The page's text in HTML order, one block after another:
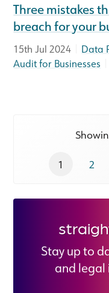
Three mistakes
breach for your
15th Jul 2024 Data
Audit for Businesses
1 2
Stay up to
and legal